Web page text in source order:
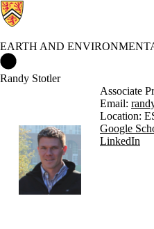
EARTH AND
Randy Stotler
Associate
Email:
Location:
Google
LinkedIn